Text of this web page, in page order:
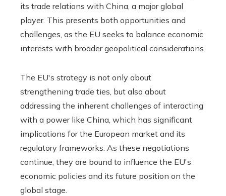
its trade relations with China, a major global
player. This presents both opportunities and
challenges, as the EU seeks to balance economic
interests with broader geopolitical considerations.
The EU's strategy is not only about
strengthening trade ties, but also about
addressing the inherent challenges of interacting
with a power like China, which has significant
implications for the European market and its
regulatory frameworks. As these negotiations
continue, they are bound to influence the EU's
economic policies and its future position on the
global stage.